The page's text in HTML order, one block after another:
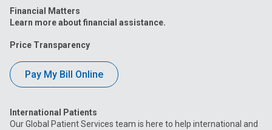
Financial Matters
Learn more about financial assistance.
Price Transparency
Pay My Bill Online
International Patients
Our Global Patient Services team is here to help international and